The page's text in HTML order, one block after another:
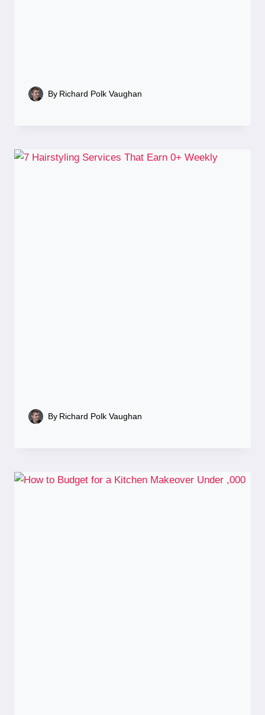
By Richard Polk Vaughan
By Richard Polk Vaughan